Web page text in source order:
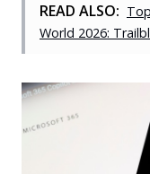
READ ALSO:
World 2026: